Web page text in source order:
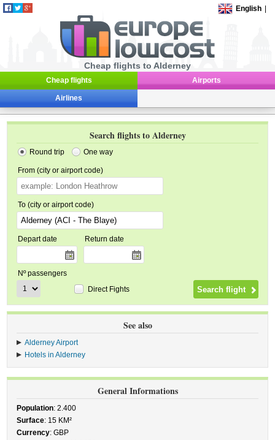
English
Cheap flights to Alderney
Cheap flights Airports
Airlines
Search flights to Alderney
Round trip One way
From (city or airport code)
To (city or airport code)
Depart date Return date
Nº passengers
Direct Fights
See also
Alderney Airport
Hotels in Alderney
General Informations
Population: 2.400
Surface: 15 KM²
Currency: GBP